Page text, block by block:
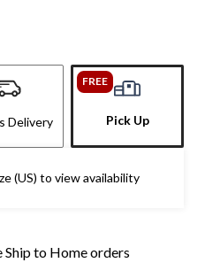
Delivery
FREE
Pick Up
(US) to view availability
Ship to Home orders